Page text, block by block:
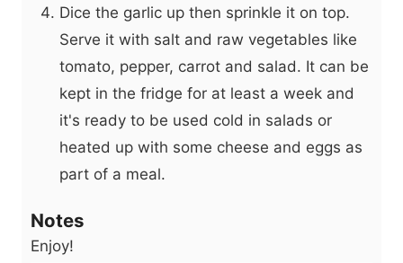
Dice the garlic up then sprinkle it on top.
Serve it with salt and raw vegetables like
tomato, pepper, carrot and salad. It can be
kept in the fridge for at least a week and
it's ready to be used cold in salads or
heated up with some cheese and eggs as
part of a meal.
Notes
Enjoy!